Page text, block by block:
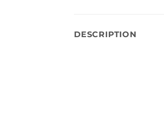
DESCRIPTION